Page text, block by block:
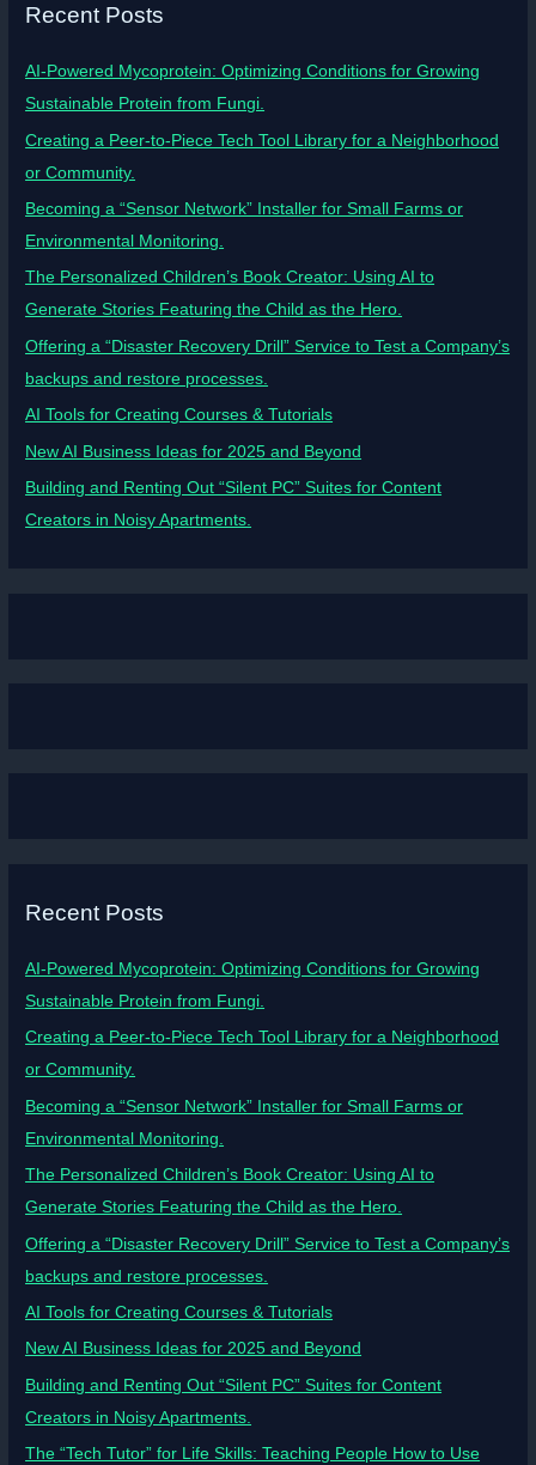
Recent Posts
AI-Powered Mycoprotein: Optimizing Conditions for Growing
Sustainable Protein from Fungi.
Creating a Peer-to-Piece Tech Tool Library for a Neighborhood
or Community.
Becoming a “Sensor Network” Installer for Small Farms or
Environmental Monitoring.
The Personalized Children’s Book Creator: Using AI to
Generate Stories Featuring the Child as the Hero.
Offering a “Disaster Recovery Drill” Service to Test a Company’s
backups and restore processes.
AI Tools for Creating Courses & Tutorials
New AI Business Ideas for 2025 and Beyond
Building and Renting Out “Silent PC” Suites for Content
Creators in Noisy Apartments.
Recent Posts
AI-Powered Mycoprotein: Optimizing Conditions for Growing
Sustainable Protein from Fungi.
Creating a Peer-to-Piece Tech Tool Library for a Neighborhood
or Community.
Becoming a “Sensor Network” Installer for Small Farms or
Environmental Monitoring.
The Personalized Children’s Book Creator: Using AI to
Generate Stories Featuring the Child as the Hero.
Offering a “Disaster Recovery Drill” Service to Test a Company’s
backups and restore processes.
AI Tools for Creating Courses & Tutorials
New AI Business Ideas for 2025 and Beyond
Building and Renting Out “Silent PC” Suites for Content
Creators in Noisy Apartments.
The “Tech Tutor” for Life Skills: Teaching People How to Use